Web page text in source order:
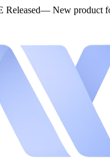
— New product